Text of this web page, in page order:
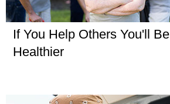
If You Help Others You'll Be
Healthier